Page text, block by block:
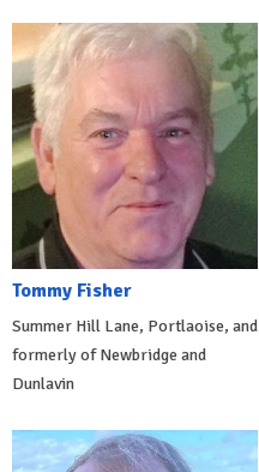
Tommy Fisher
Summer Hill Lane, Portlaoise, and
formerly of Newbridge and
Dunlavin